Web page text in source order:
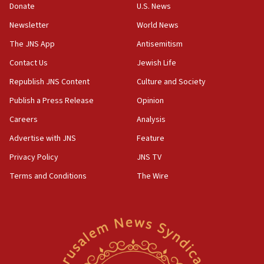
Journal retracts study, after authors seem to used
AI, which recasts ‘final solution,’ meaning
ethnic group’
18:52
Teacher, who said ‘ethnic-studies means free
at UC Berkeley workshop, school spokesman
tells JNS
18:39
‘anyone who is still open to arguments can look at
CAMERA says it got ‘Financial Times’ to correct
‘false claim that linked AIPAC to Benjamin
Donate
Newsletter
The JNS App
Contact Us
Republish JNS Content
Publish a Press Release
Careers
Advertise with JNS
Privacy Policy
Terms and Conditions
U.S. News
World News
Antisemitism
Jewish Life
Culture and Society
Opinion
Analysis
Feature
JNS TV
The Wire